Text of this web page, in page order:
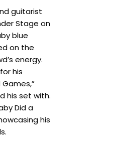
guitarist
Stage on
blue
on the
energy.
his
his set with.
Did a
his